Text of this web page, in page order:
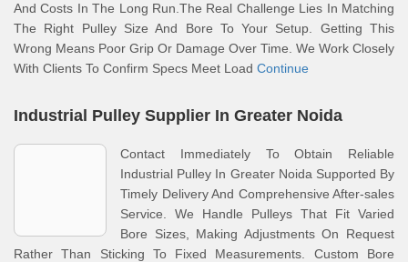
And Costs In The Long Run.The Real Challenge Lies In Matching
The Right Pulley Size And Bore To Your Setup. Getting This
Wrong Means Poor Grip Or Damage Over Time. We Work Closely
With Clients To Confirm Specs Meet Load Continue
Industrial Pulley Supplier In Greater Noida
Contact Immediately To Obtain Reliable
Industrial Pulley In Greater Noida Supported By
Timely Delivery And Comprehensive After-sales
Service. We Handle Pulleys That Fit Varied
Bore Sizes, Making Adjustments On Request
Rather Than Sticking To Fixed Measurements. Custom Bore